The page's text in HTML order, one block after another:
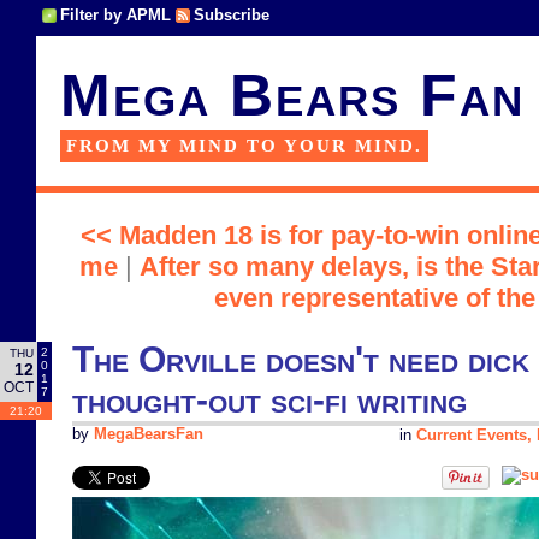
Filter by APML Subscribe
Mega Bears Fan
FROM MY MIND TO YOUR MIND.
<< Madden 18 is for pay-to-win
me| After so many delays, is the
even representative of
THU
12
OCT
2
0
1
7
21:20
The Orville doesn't need
thought-out sci-fi writing
in Current Events,
by MegaBearsFan